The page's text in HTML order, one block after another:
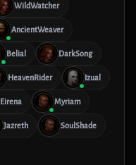
WildWatcher
AncientWeaver
Belial DarkSong
HeavenRider Izual
Eirena Myriam
Jazreth SoulShade